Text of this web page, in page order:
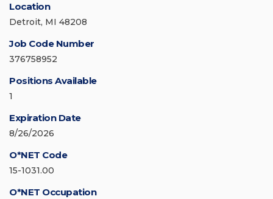
Location
Detroit, MI 48208
Job Code Number
376758952
Positions Available
1
Expiration Date
8/26/2026
O*NET Code
15-1031.00
O*NET Occupation